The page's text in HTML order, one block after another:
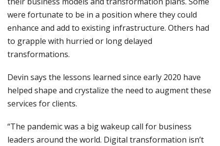
were fortunate to be in a position where they could
enhance and add to existing infrastructure. Others had
to grapple with hurried or long delayed
transformations.
Devin says the lessons learned since early 2020 have
helped shape and crystalize the need to augment these
services for clients.
“The pandemic was a big wakeup call for business
leaders around the world. Digital transformation isn’t